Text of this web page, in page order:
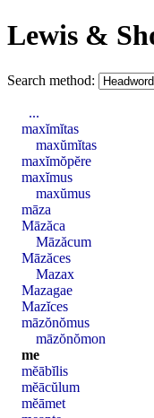
Lewis &
Search method:
...
maxĭmĭtas
maxŭmĭtas
maxĭmŏpĕre
maxĭmus
maxŭmus
māza
Māzăca
Māzăcum
Māzăces
Mazax
Mazagae
Mazĭces
māzŏnŏmus
māzŏnŏmon
me
mĕābĭlis
mĕācŭlum
mĕāmet